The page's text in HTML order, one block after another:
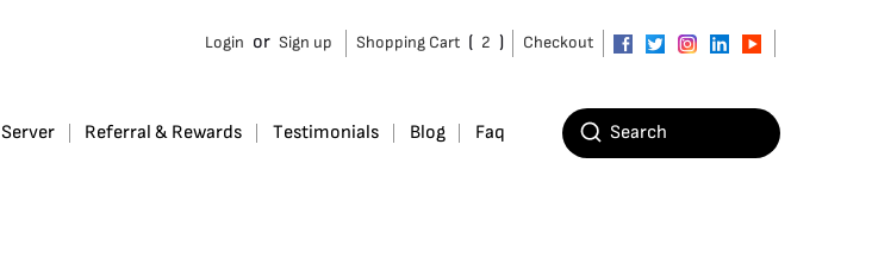
Login or Sign up Shopping Cart ( 2 ) Checkout
Server Referral & Rewards Testimonials Blog Faq
2022